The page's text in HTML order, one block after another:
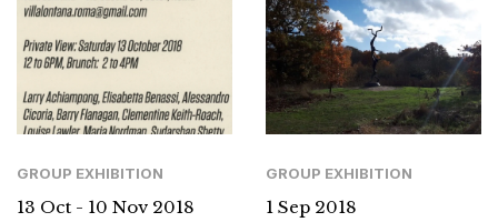
GROUP EXHIBITION
13 Oct - 10 Nov 2018
GROUP EXHIBITION
1 Sep 2018